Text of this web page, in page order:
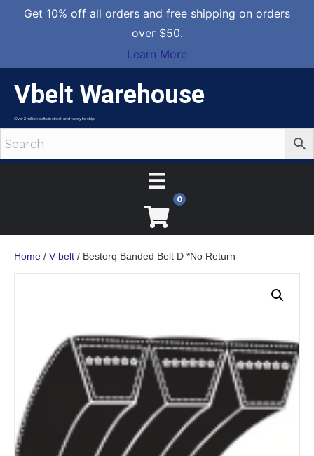
Get 10% off all orders and free shipping on orders
over $50.
Learn More
Vbelt Warehouse
Over 2 million belts in stock and ready to ship!
0
Home / V-belt / Bestorq Banded Belt D *No Return